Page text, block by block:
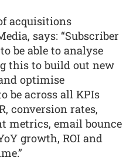
acquisitions
says: “Subscriber
be able to analyse
this to build out new
optimise
be across all KPIs
conversion rates,
metrics, email bounce
growth, ROI and